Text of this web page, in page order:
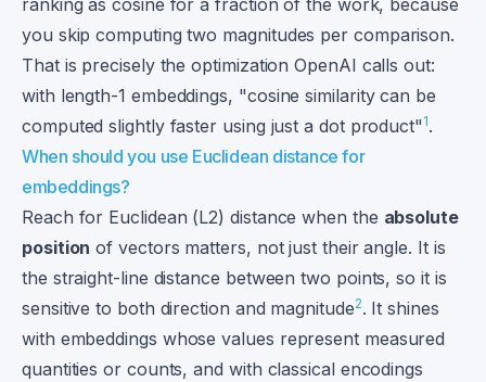
ranking as cosine for a fraction of the work, because
you skip computing two magnitudes per comparison.
That is precisely the optimization OpenAI calls out:
with length-1 embeddings, "cosine similarity can be
computed slightly faster using just a dot product" 1.
When should you use Euclidean distance for
embeddings?
Reach for Euclidean (L2) distance when the absolute
position of vectors matters, not just their angle. It is
the straight-line distance between two points, so it is
sensitive to both direction and magnitude2. It shines
with embeddings whose values represent measured
quantities or counts, and with classical encodings